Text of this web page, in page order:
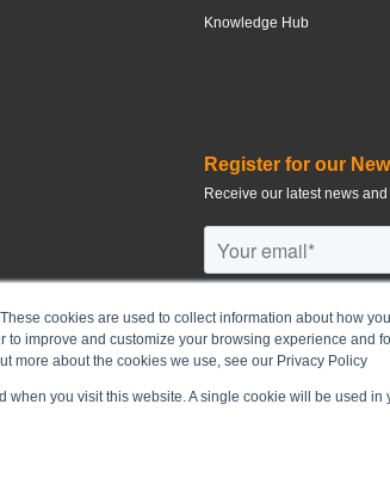
cookies are used to collect information about how
to improve and customize your browsing experience and
more about the cookies we use, see our Privacy Policy
when you visit this website. A single cookie will be used
Knowledge Hub
Register for our
Receive our latest news
2026 CHUN WO